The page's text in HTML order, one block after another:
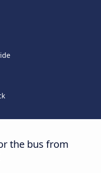
the bus from